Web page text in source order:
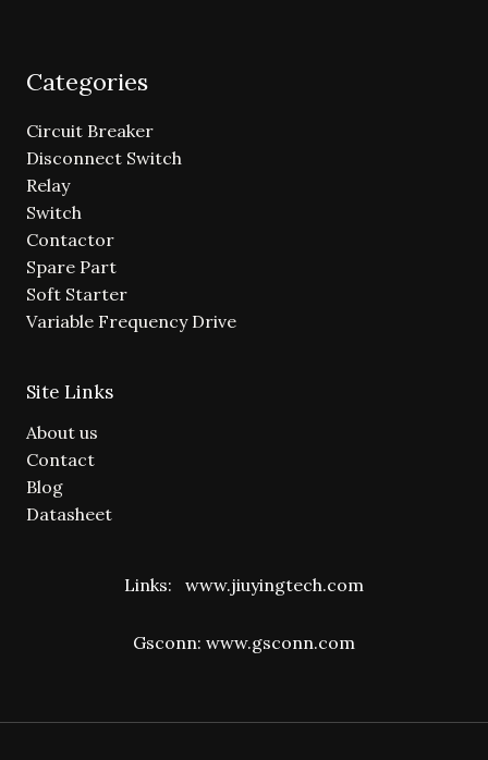
Categories
Circuit Breaker
Disconnect Switch
Relay
Switch
Contactor
Spare Part
Soft Starter
Variable Frequency Drive
Site Links
About us
Contact
Blog
Datasheet
Links: www.jiuyingtech.com
Gsconn: www.gsconn.com